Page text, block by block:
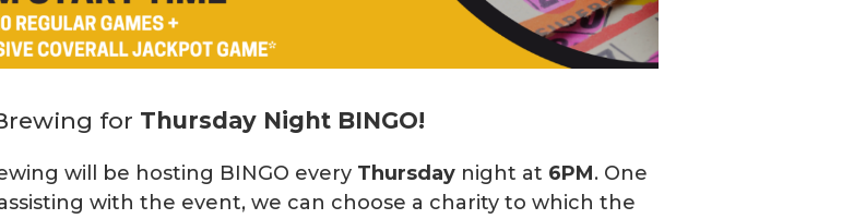
for Thursday Night BINGO!
will be hosting BINGO every Thursdaynight at 6PM. One
with the event, we can choose a charity to which the